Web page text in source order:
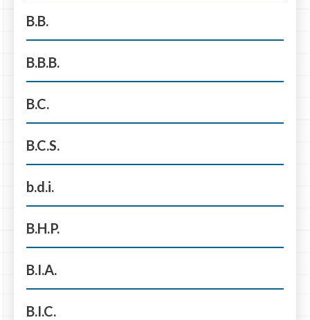
B.B.
B.B.B.
B.C.
B.C.S.
b.d.i.
B.H.P.
B.I.A.
B.I.C.